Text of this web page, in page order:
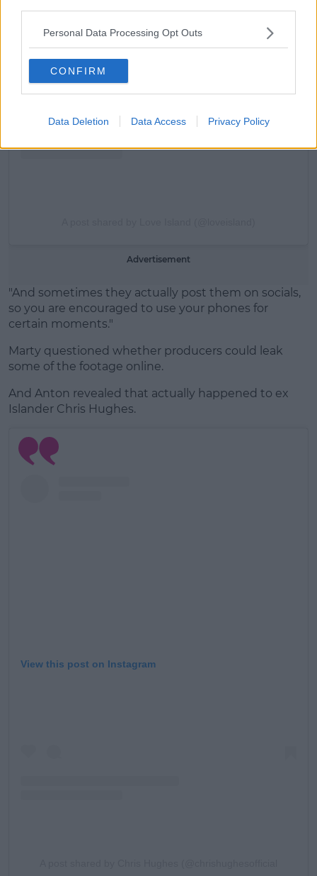
Personal Data Processing Opt Outs
CONFIRM
Data Deletion Data Access Privacy Policy
Advertisement
"And sometimes they actually post them on socials,
so you are encouraged to use your phones for
certain moments."
Marty questioned whether producers could leak
some of the footage online.
And Anton revealed that actually happened to ex
Islander Chris Hughes.
View this post on Instagram